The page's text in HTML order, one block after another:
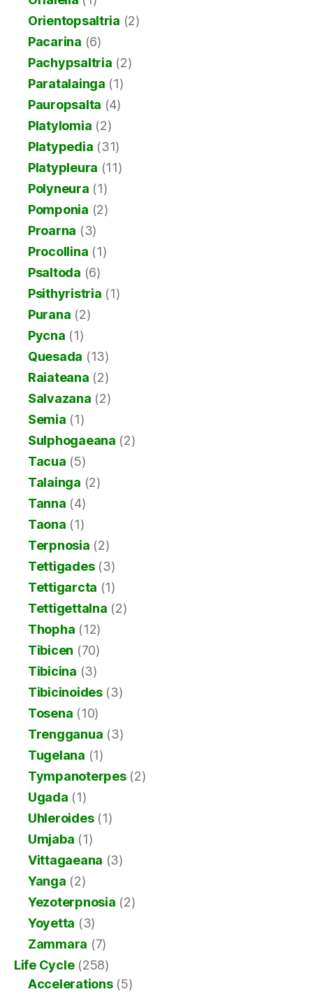
Orientopsaltria (2)
Pacarina (6)
Pachypsaltria (2)
Paratalainga (1)
Pauropsalta (4)
Platylomia (2)
Platypedia (31)
Platypleura (11)
Polyneura (1)
Pomponia (2)
Proarna (3)
Procollina (1)
Psaltoda (6)
Psithyristria (1)
Purana (2)
Pycna (1)
Quesada (13)
Raiateana (2)
Salvazana (2)
Semia (1)
Sulphogaeana (2)
Tacua (5)
Talainga (2)
Tanna (4)
Taona (1)
Terpnosia (2)
Tettigades(3)
Tettigarcta (1)
Tettigettalna (2)
Thopha (12)
Tibicen (70)
Tibicina (3)
Tibicinoides(3)
Tosena (10)
Trengganua (3)
Tugelana (1)
Tympanoterpes(2)
Ugada (1)
Uhleroides(1)
Umjaba (1)
Vittagaeana (3)
Yanga (2)
Yezoterpnosia (2)
Yoyetta (3)
Zammara (7)
Life Cycle(258)
Accelerations(5)